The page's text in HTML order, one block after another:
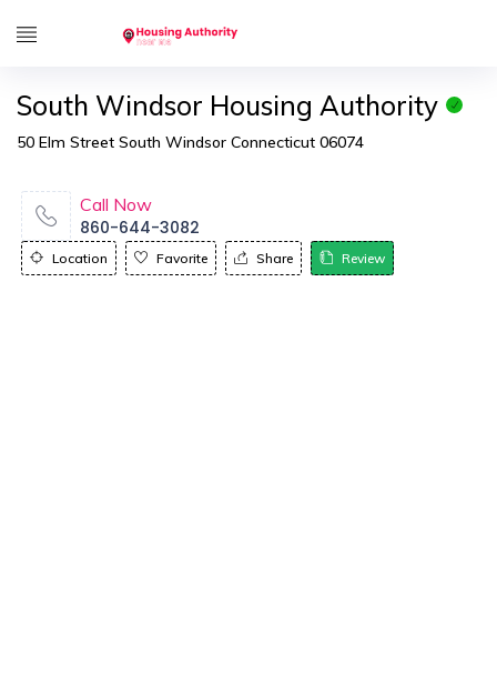
South Windsor Housing Authority
50 Elm Street South Windsor Connecticut 06074
Call Now
860-644-3082
Location Favorite Share Review